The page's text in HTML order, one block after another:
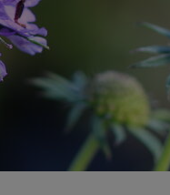
Scroll down to content